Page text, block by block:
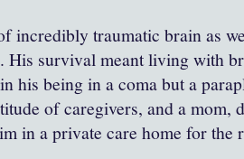
incredibly traumatic brain as
His survival meant living with
his being in a coma but a
of caregivers, and a mom,
in a private care home for